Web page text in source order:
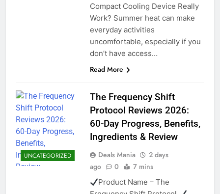
Compact Cooling Device Really
Work? Summer heat can make
everyday activities
uncomfortable, especially if you
don’t have access…
Read More
UNCATEGORIZED
The Frequency Shift
Protocol Reviews 2026:
60-Day Progress, Benefits,
Ingredients & Review
Deals Mania
2 days
ago
0 7 mins
Product Name – The